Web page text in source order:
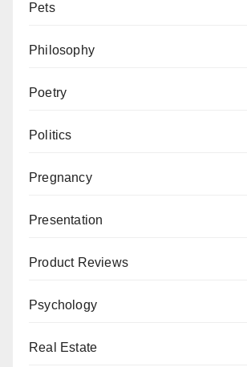
Pets
Philosophy
Poetry
Politics
Pregnancy
Presentation
Product Reviews
Psychology
Real Estate